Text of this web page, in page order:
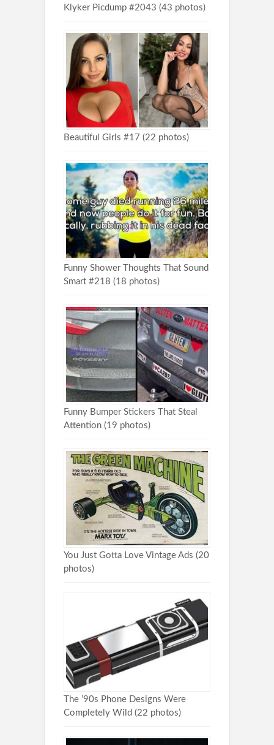
Klyker Picdump #2043 (43 photos)
Beautiful Girls #17 (22 photos)
Funny Shower Thoughts That Sound
Smart #218 (18 photos)
Funny Bumper Stickers That Steal
Attention (19 photos)
You Just Gotta Love Vintage Ads (20
photos)
The ’90s Phone Designs Were
Completely Wild (22 photos)